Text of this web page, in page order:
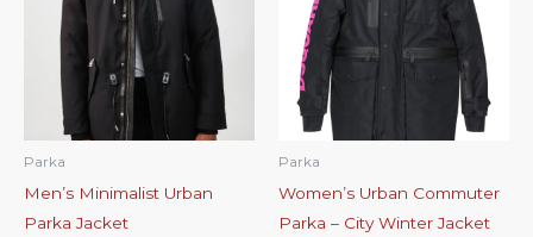
Parka
Men’s Minimalist Urban
Parka Jacket
Parka
Women’s Urban Commuter
Parka – City Winter Jacket